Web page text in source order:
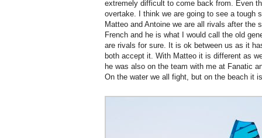
extremely difficult to come back from. Even
overtake. I think we are going to see a tough
Matteo and Antoine we are all rivals after the
French and he is what I would call the old
are rivals for sure. It is ok between us as it
both accept it. With Matteo it is different as
he was also on the team with me at Fanatic
On the water we all fight, but on the beach it